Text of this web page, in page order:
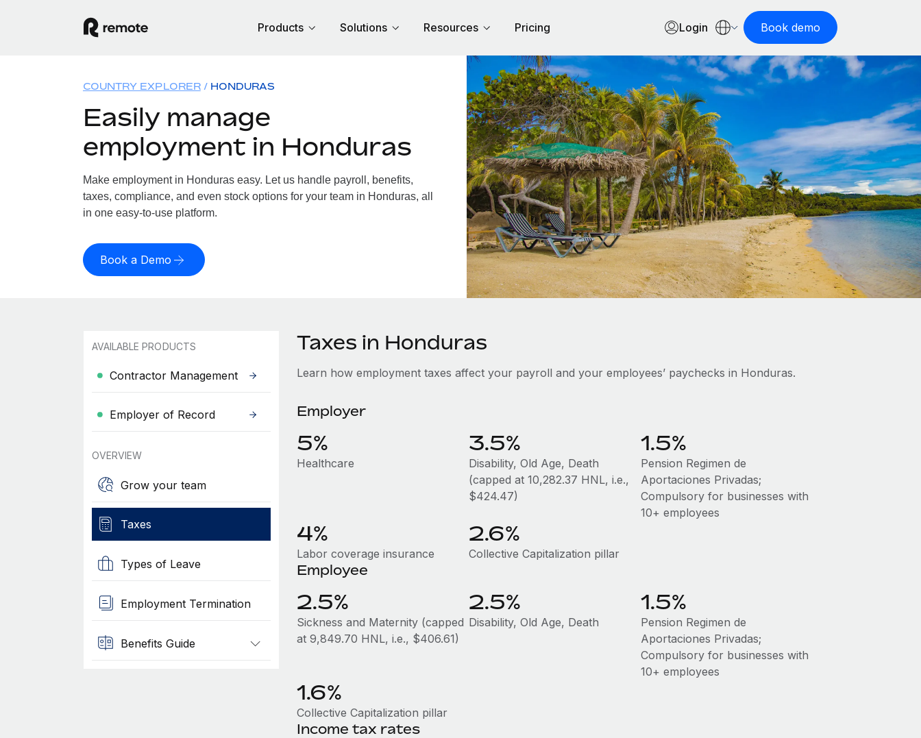
Products Solutions Resources Pricing Login Book demo
COUNTRY EXPLORER HONDURAS
Easily manage
employment in Honduras
Make employment in Honduras easy. Let us handle payroll, benefits,
taxes, compliance, and even stock options for your team in Honduras, all
in one easy-to-use platform.
Book a Demo
AVAILABLE PRODUCTS
Contractor Management
Employer of Record
OVERVIEW
Grow your team
Taxes
Types of Leave
Employment Termination
Benefits Guide
Taxes in Honduras
Learn how employment taxes affect your payroll and your employees’ paychecks in Honduras.
Employer
5%
Healthcare
3.5%
Disability, Old Age, Death
(capped at 10,282.37 HNL, i.e.,
$424.47)
1.5%
Pension Regimen de
Aportaciones Privadas;
Compulsory for businesses with
10+ employees
4%
Labor coverage insurance
2.6%
Collective Capitalization pillar
Employee
2.5%
Sickness and Maternity (capped
at 9,849.70 HNL, i.e., $406.61)
2.5%
Disability, Old Age, Death
1.5%
Pension Regimen de
Aportaciones Privadas;
Compulsory for businesses with
10+ employees
1.6%
Collective Capitalization pillar
Income tax rates